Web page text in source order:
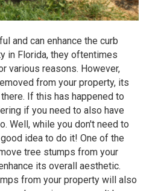
and can enhance the curb
in Florida, they oftentimes
various reasons. However,
from your property, its
If this has happened to
if you need to also have
Well, while you don't need to
idea to do it! One of the
tree stumps from your
its overall aesthetic.
from your property will also